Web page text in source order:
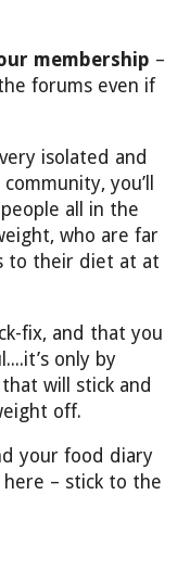
membership –
forums even if
isolated and
you’ll
all in the
who are far
to their diet at at
fix, and that you
only by
that will stick and
off.
your food diary
here – stick to the